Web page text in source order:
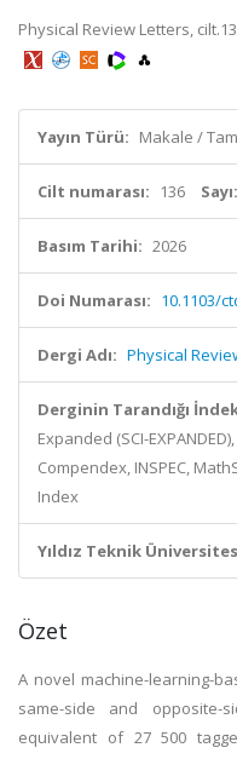
Physical Review Letters,
Yayın Türü: Makale /
Cilt numarası: 136 Sayı:
Basım Tarihi: 2026
Doi Numarası: 10.1103/
Dergi Adı: Physical
Derginin Tarandığı
Expanded (SCI-
Compendex, INSPEC,
Index
Yıldız Teknik
Özet
A novel machine-learning-
same-side and
equivalent of 27 500